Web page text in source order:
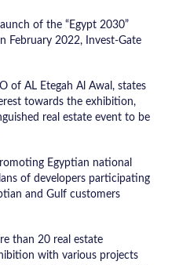
of the “Egypt 2030”
February 2022, Invest-Gate
of AL Etegah Al Awal, states
towards the exhibition,
real estate event to be
Egyptian national
of developers participating
and Gulf customers
than 20 real estate
with various projects